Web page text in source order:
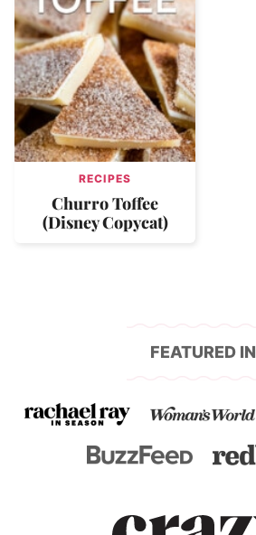
RECIPES
Churro Toffee
(Disney Copycat)
FEATURED IN